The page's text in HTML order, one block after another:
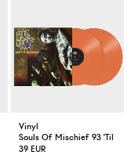
Deluxe Version 2-LP
Vinyl
Souls Of Mischief 93 'Til
39 EUR